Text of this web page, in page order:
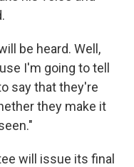
be heard. Well,
I'm going to tell
say that they're
they make it
will issue its final